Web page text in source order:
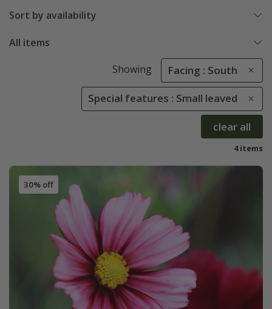
Sort by availability
All items
Showing Facing : South
Special features : Small leaved
clear all
4 items
30% off